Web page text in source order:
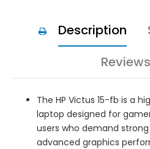
Description
The HP Victus 15-fb is a
laptop designed for
users who demand
advanced graphics